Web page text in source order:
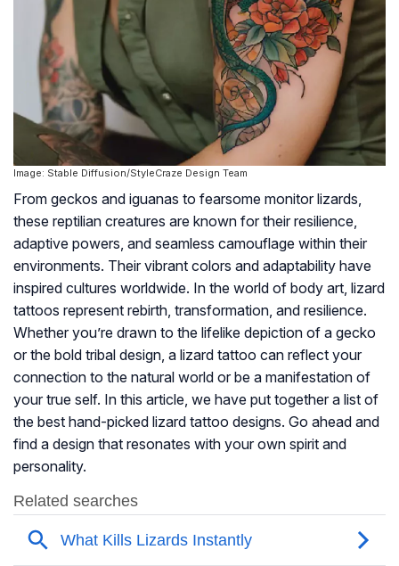
Image: Stable Diffusion/StyleCraze Design Team
From geckos and iguanas to fearsome monitor lizards,
these reptilian creatures are known for their resilience,
adaptive powers, and seamless camouflage within their
environments. Their vibrant colors and adaptability have
inspired cultures worldwide. In the world of body art, lizard
tattoos represent rebirth, transformation, and resilience.
Whether you’re drawn to the lifelike depiction of a gecko
or the bold tribal design, a lizard tattoo can reflect your
connection to the natural world or be a manifestation of
your true self. In this article, we have put together a list of
the best hand-picked lizard tattoo designs. Go ahead and
find a design that resonates with your own spirit and
personality.